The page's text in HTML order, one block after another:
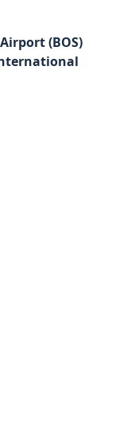
(BOS)